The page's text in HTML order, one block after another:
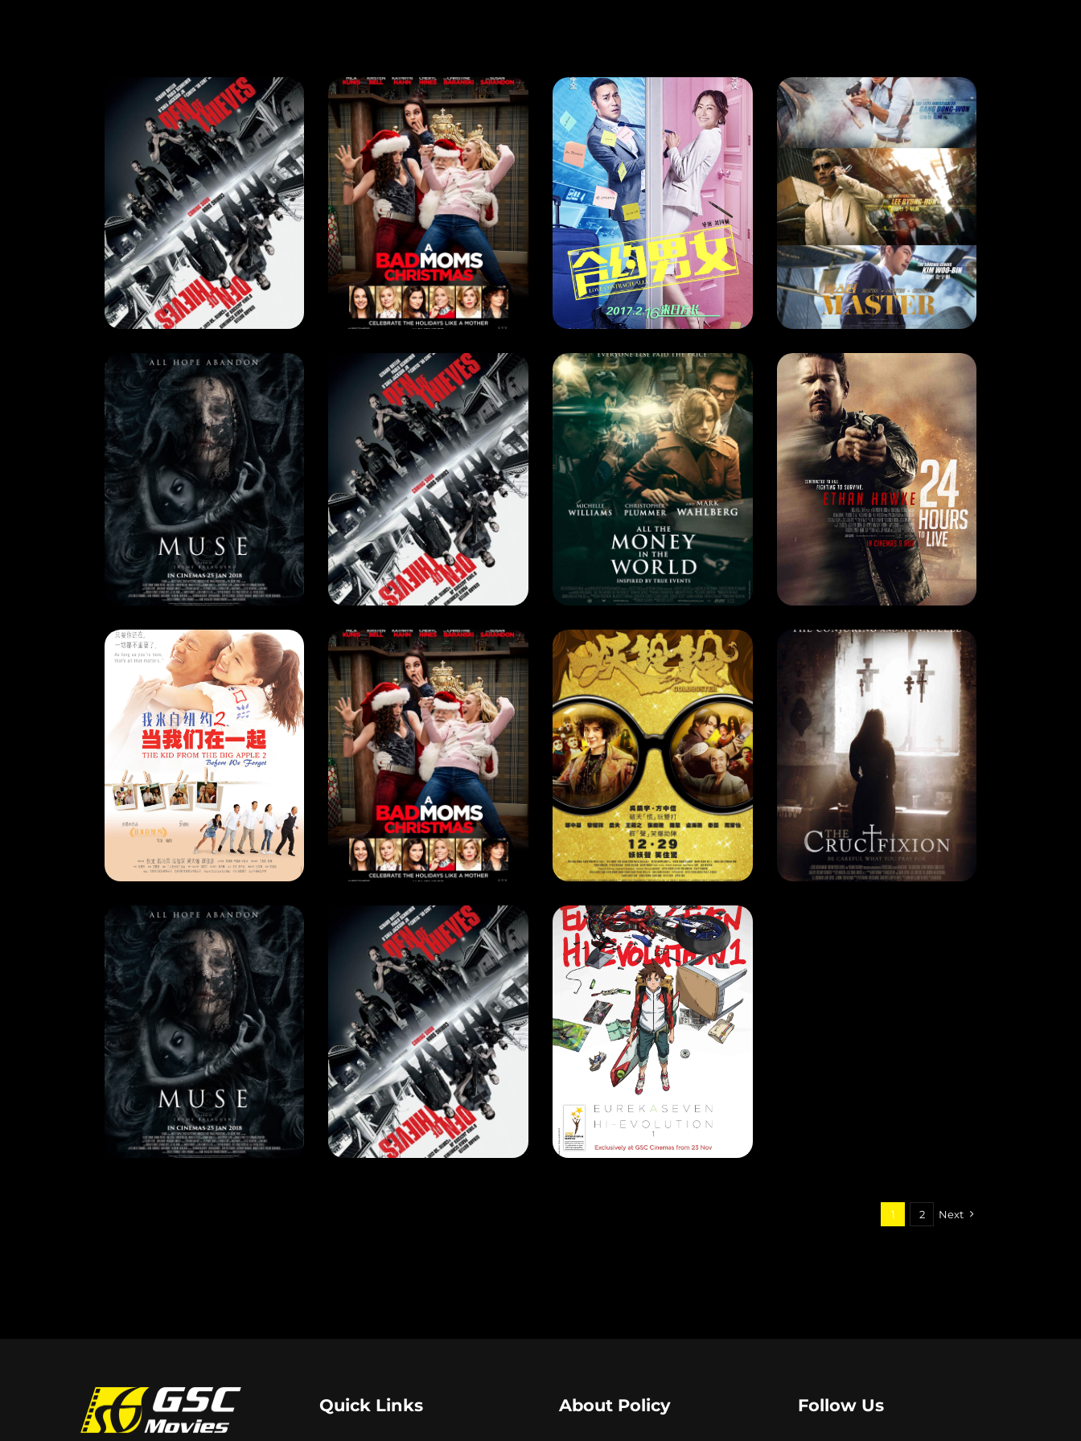
CURRENT MONTH,NEXT MONTH
DEN OF THIEVES
RELEASE DATE: 18 Jan 2018
LEARN MORE
CURRENT MONTH,NEXT MONTH
A BAD MOMS CHRISTMAS
RELEASE DATE: 30 Nov 2017
LEARN MORE
NEXT MONTH
LOVE CONTRACTUALLY
RELEASE DATE: 8 Mar 2020
LEARN MORE
CURRENT MONTH
MASTER
RELEASE DATE: 7 July 2018
LEARN MORE
CURRENT MONTH
MUSE
RELEASE DATE: 15 June 2018
LEARN MORE
CURRENT MONTH
DEN OF THIEVES
RELEASE DATE: 3 May 2018
LEARN MORE
CURRENT MONTH
ALL THE MONEY IN THE WORLD
RELEASE DATE: 1 May 2018
LEARN MORE
CURRENT MONTH
24 HOURS TO LIVE
RELEASE DATE: 3 Apr 2018
LEARN MORE
CURRENT MONTH
THE KID FROM THE BIG APPLE 2
RELEASE DATE: 31 Jan 2018
LEARN MORE
CURRENT MONTH,NEXT MONTH
A BAD MOMS CHRISTMAS
RELEASE DATE: 1 Feb 2018
LEARN MORE
MOVIE
GOLDBUSTER
RELEASE DATE: 29 Dec 2017
LEARN MORE
CURRENT MONTH
THE CRUCIFIXION
RELEASE DATE: 3 Jan 2018
LEARN MORE
MOVIE
MUSE
RELEASE DATE: 25 Jan 2018
LEARN MORE
MOVIE
DEN OF THIEVES
RELEASE DATE: 18 Jan 2018
LEARN MORE
MOVIE
RELEASE DATE: 23 Nov 2017
LEARN MORE
1 2 Next
Quick Links About Policy Follow Us